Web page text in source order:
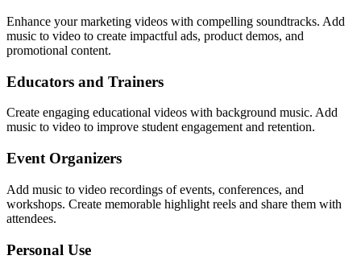
Enhance your marketing videos with compelling soundtracks. Add
music to video to create impactful ads, product demos, and
promotional content.
Educators and Trainers
Create engaging educational videos with background music. Add
music to video to improve student engagement and retention.
Event Organizers
Add music to video recordings of events, conferences, and
workshops. Create memorable highlight reels and share them with
attendees.
Personal Use